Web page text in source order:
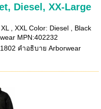
Diesel, XX-Large
, XXL Color: Diesel , Black
MPN:402232
คำอธิบาย Arborwear